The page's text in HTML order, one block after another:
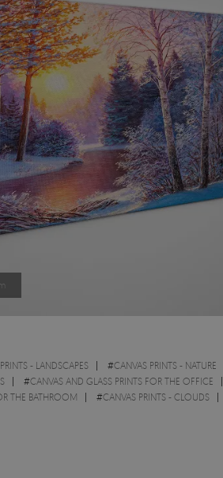
- LANDSCAPES #CANVAS PRINTS - NATURE
#CANVAS AND GLASS PRINTS FOR THE OFFICE
THE BATHROOM #CANVAS PRINTS - CLOUDS